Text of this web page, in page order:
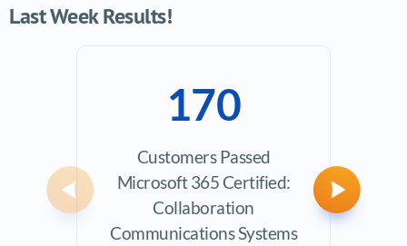
Last Week Results!
170
Customers Passed
Microsoft 365 Certified:
Collaboration
Communications Systems
Previous Next